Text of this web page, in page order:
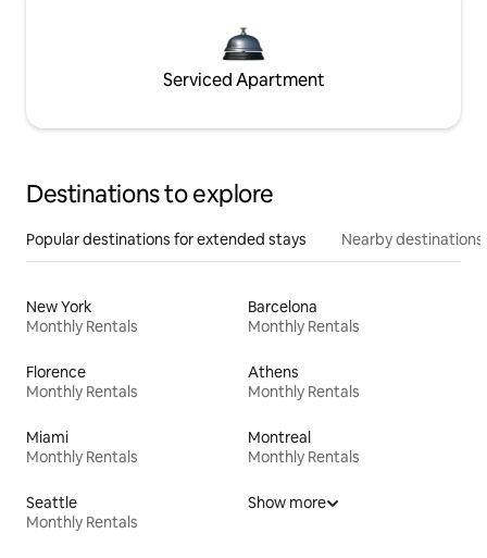
Serviced Apartment
Destinations to explore
Popular destinations for extended stays Nearby destinations
New York
Monthly Rentals
Barcelona
Monthly Rentals
Florence
Monthly Rentals
Athens
Monthly Rentals
Miami
Monthly Rentals
Montreal
Monthly Rentals
Seattle
Monthly Rentals
Show more